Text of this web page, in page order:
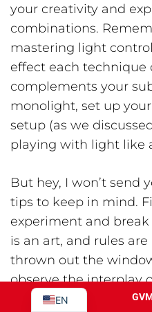
your creativity and
combinations.
mastering light
effect each technique
complements your
monolight, set up
setup (as we
playing with light like
But hey, I won’t send
tips to keep in mind.
experiment and
is an art, and rules
thrown out the
observe the interplay
your surroundings.
EN
FR
ES
PT